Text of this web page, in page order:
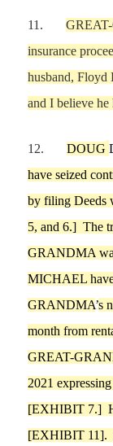
11.
insurance
husband,Floyd
andI believe he
12. DOUG
have seized
by filing Deeds
5, and 6.] The
GRANDMA
MICHAEL
GRANDMA’s
month from
GREAT-
2021
[EXHIBIT 7.]
[EXHIBIT 11].